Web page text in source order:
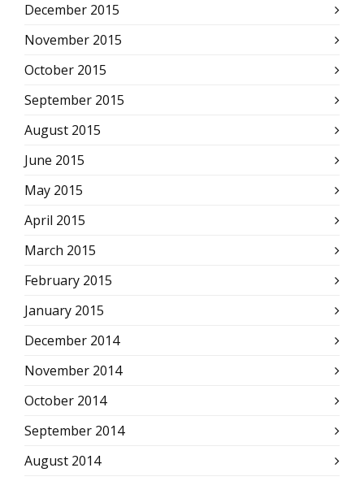
December 2015
November 2015
October 2015
September 2015
August 2015
June 2015
May 2015
April 2015
March 2015
February 2015
January 2015
December 2014
November 2014
October 2014
September 2014
August 2014